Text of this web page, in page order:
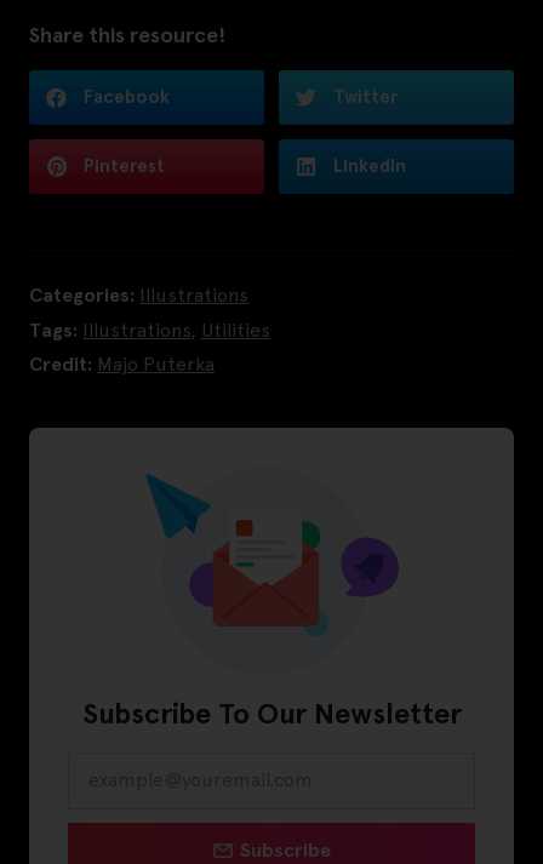
Share this resource!
Facebook Twitter
Pinterest LinkedIn
Categories: Illustrations
Tags: Illustrations Utilities
Credit: Majo Puterka
Subscribe To Our Newsletter
Subscribe